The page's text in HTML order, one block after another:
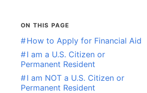
ON THIS PAGE
#How to Apply for Financial Aid
#I am a U.S. Citizen or
Permanent Resident
#I am NOT a U.S. Citizen or
Permanent Resident